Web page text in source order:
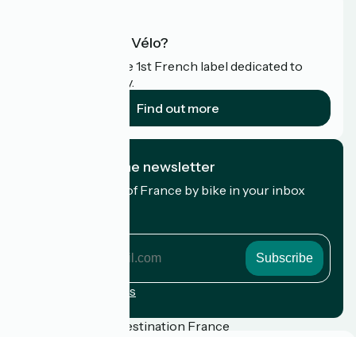
What is Accueil Vélo?
Accueil Vélo is the 1st French label dedicated to
cyclists on holiday.
Find out more
I subscribe to the newsletter
Receive the best of France by bike in your inbox
Registration terms
Funded as part of Destination France